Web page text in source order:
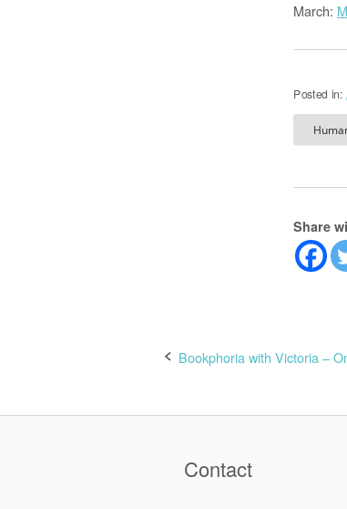
March:
Posted in:
Share
Post
Bookphoria with Victoria –
Contact